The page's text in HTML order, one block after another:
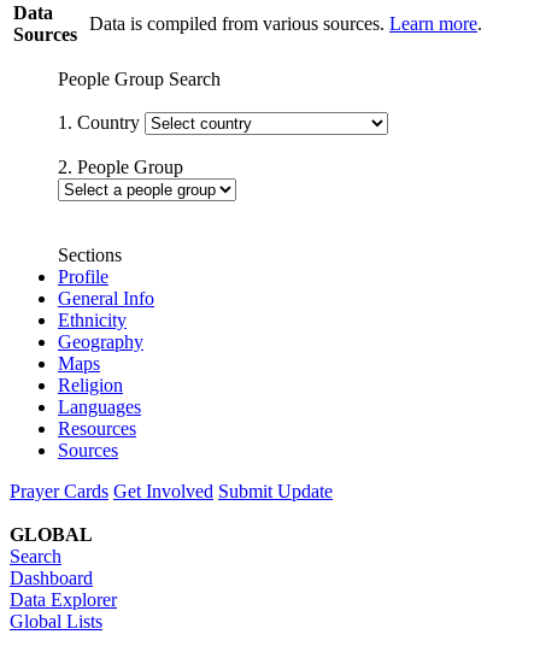
Data
Sources
Data is compiled from various sources. Learn more.
People Group Search
1. Country
2. People Group
Sections
Profile
General Info
Ethnicity
Geography
Maps
Religion
Languages
Resources
Sources
Prayer Cards Get Involved Submit Update
GLOBAL
Search
Dashboard
Data Explorer
Global Lists